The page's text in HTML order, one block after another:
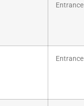
Entrance
Entrance